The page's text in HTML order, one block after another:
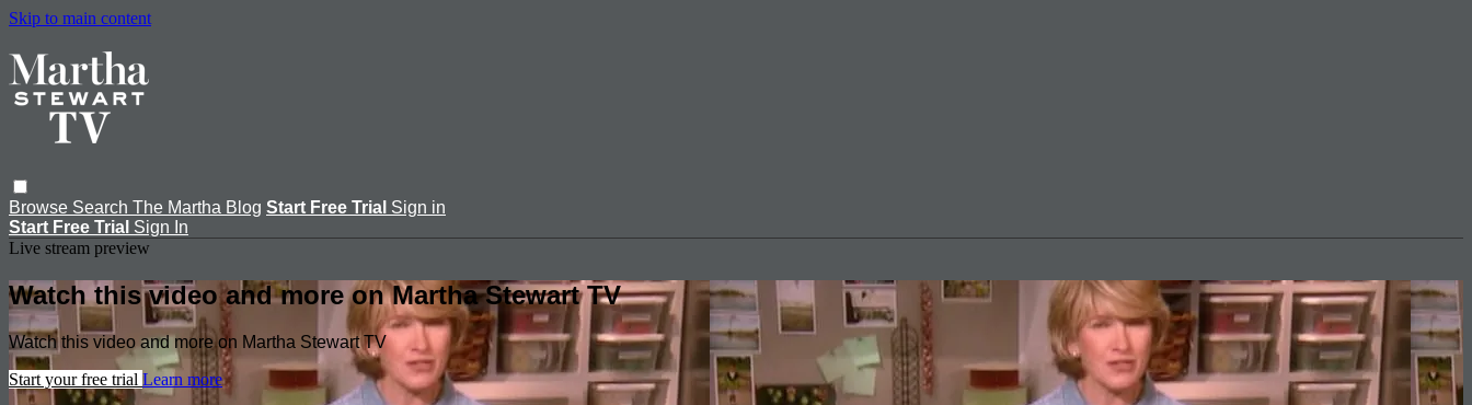
Skip to main content
Browse Search The Martha Blog Start Free Trial Sign in
Start Free Trial Sign In
Live stream preview
Watch this video and more on Martha Stewart TV
Watch this video and more on Martha Stewart TV
Start your free trial Learn more